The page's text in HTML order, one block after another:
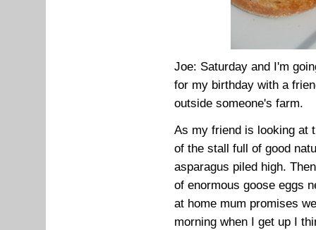
Joe: Saturday and I'm
for my birthday with a
outside someone's farm.
As my friend is looking at
of the stall full of good
asparagus piled high.
of enormous goose eggs
at home mum promises
morning when I get up I